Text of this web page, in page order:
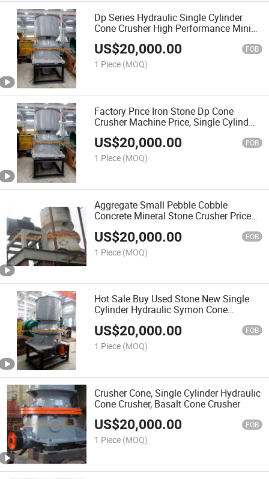
Dp Series Hydraulic Single Cylinder
Cone Crusher High Performance Mining
Machinery High Quality Professional
Stone Crusher
US$20,000.00 FOB
1 Piece (MOQ)
Factory Price Iron Stone Dp Cone
Crusher Machine Price, Single Cylind
Hydraulic Cone Crusher for Mining
Quarry
US$20,000.00 FOB
1 Piece (MOQ)
Aggregate Small Pebble Cobble
Concrete Mineral Stone Crusher Price
Stone Crusher Sale
US$20,000.00 FOB
1 Piece (MOQ)
Hot Sale Buy Used Stone New Single
Cylinder Hydraulic Symon Cone
Crusher
US$20,000.00 FOB
1 Piece (MOQ)
Crusher Cone, Single Cylinder Hydraulic
Cone Crusher, Basalt Cone Crusher
US$20,000.00 FOB
1 Piece (MOQ)